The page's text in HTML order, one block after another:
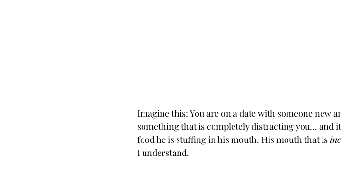
Imagine this: You are on a date with someone new
something that is completely distracting you... and
food he is stuffing in his mouth. His mouth that is
I understand.